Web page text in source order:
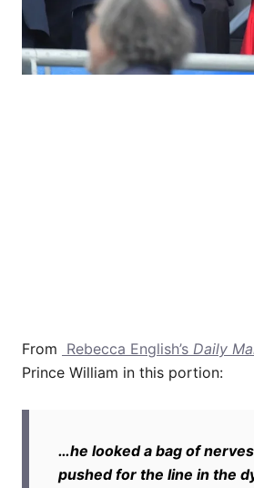
From Rebecca English’s Daily
Prince William in this portion:
…he looked a bag of
pushed for the line in the